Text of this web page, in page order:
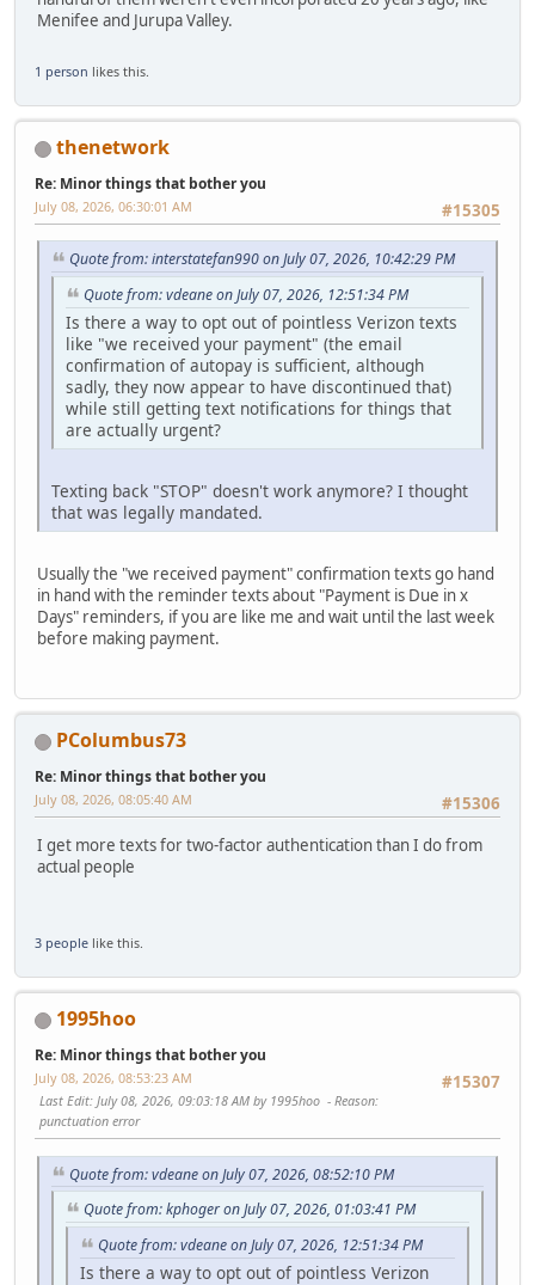
Menifee and Jurupa Valley.
1 person likes this.
thenetwork
Re: Minor things that bother you
#15305
July 08, 2026, 06:30:01 AM
Quote from: interstatefan990 on July 07, 2026, 10:42:29 PM
Quote from: vdeane on July 07, 2026, 12:51:34 PM
Is there a way to opt out of pointless Verizon texts
like "we received your payment" (the email
confirmation of autopay is sufficient, although
sadly, they now appear to have discontinued that)
while still getting text notifications for things that
are actually urgent?
Texting back "STOP" doesn't work anymore? I thought
that was legally mandated.
Usually the "we received payment" confirmation texts go hand
in hand with the reminder texts about "Payment is Due in x
Days" reminders, if you are like me and wait until the last week
before making payment.
PColumbus73
Re: Minor things that bother you
#15306
July 08, 2026, 08:05:40 AM
I get more texts for two-factor authentication than I do from
actual people
3 people like this.
1995hoo
Re: Minor things that bother you
#15307
July 08, 2026, 08:53:23 AM
Last Edit: July 08, 2026, 09:03:18 AM by 1995hoo Reason:
punctuation error
Quote from: vdeane on July 07, 2026, 08:52:10 PM
Quote from: kphoger on July 07, 2026, 01:03:41 PM
Quote from: vdeane on July 07, 2026, 12:51:34 PM
Is there a way to opt out of pointless Verizon